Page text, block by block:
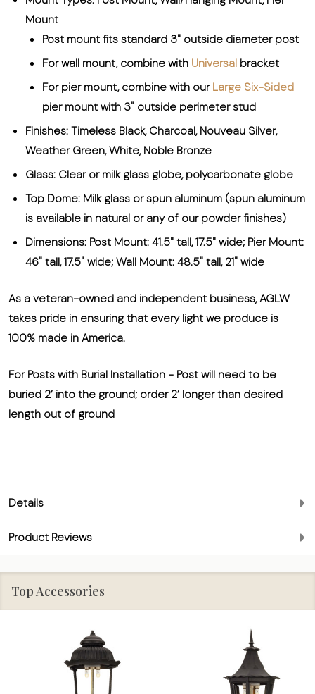
Mount
Post mount fits standard 3" outside diameter post
For wall mount, combine with Universal bracket
For pier mount, combine with ourLarge Six-Sided
pier mount with 3" outside perimeter stud
Finishes: Timeless Black, Charcoal, Nouveau Silver,
Weather Green, White, Noble Bronze
Glass: Clear or milk glass globe, polycarbonate globe
Top Dome: Milk glass or spun aluminum (spun aluminum
is available in natural or any of our powder finishes)
Dimensions: Post Mount: 41.5" tall, 17.5" wide; Pier Mount:
46" tall, 17.5" wide; Wall Mount: 48.5" tall, 21" wide
As a veteran-owned and independent business, AGLW
takes pride in ensuring that every light we produce is
100% made in America.
For Posts with Burial Installation - Post will need to be
buried 2’ into the ground; order 2’ longer than desired
length out of ground
Details
Product Reviews
Top Accessories